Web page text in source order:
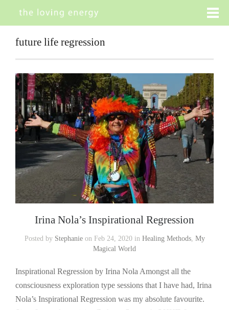
future life regression
Irina Nola’s Inspirational Regression
Posted by Stephanieon Feb 24, 2020 in Healing Methods, My
Magical World
Inspirational Regression by Irina Nola Amongst all the
consciousness exploration type sessions that I have had, Irina
Nola’s Inspirational Regression was my absolute favourite.